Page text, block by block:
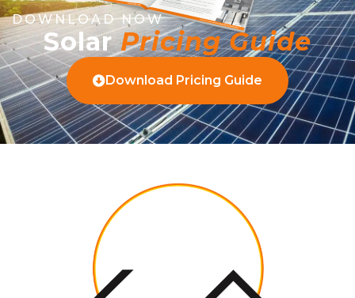
DOWNLOAD NOW
SolarPricing Guide
Download Pricing Guide